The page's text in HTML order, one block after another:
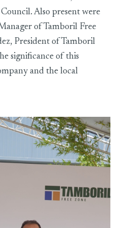
Also present were
of Tamboril Free
President of Tamboril
significance of this
and the local